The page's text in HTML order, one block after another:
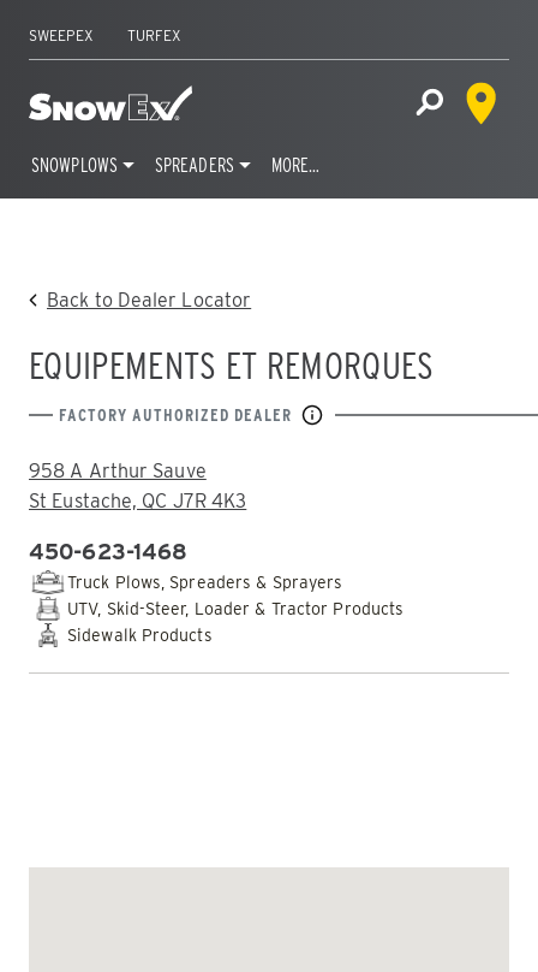
SWEEPEX TURFEX
Home Open Site
Dealer
SNOWPLOWS SPREADERS MORE…
Back to Dealer Locator
EQUIPEMENTS ET REMORQUES
FACTORY AUTHORIZED DEALER
ADDRESS:
958 A Arthur Sauve
St Eustache, QC J7R 4K3
PHONE:
450-623-1468
Truck Plows, Spreaders & Sprayers
UTV, Skid-Steer, Loader & Tractor Products
Sidewalk Products